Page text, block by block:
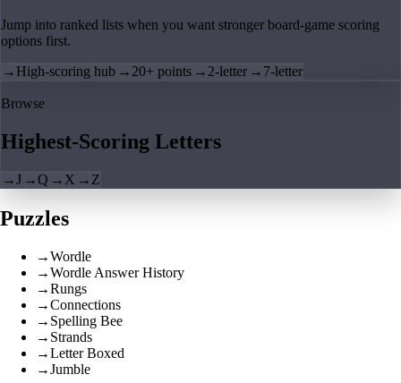
Jump into ranked lists when you want stronger board-game scoring
options first.
→ High-scoring hub → 20+ points → 2-letter → 7-letter
Browse
Highest-Scoring Letters
→J →Q → X → Z
Puzzles
→Wordle
→Wordle Answer History
→Rungs
→Connections
→ Spelling Bee
→ Strands
→Letter Boxed
→Jumble